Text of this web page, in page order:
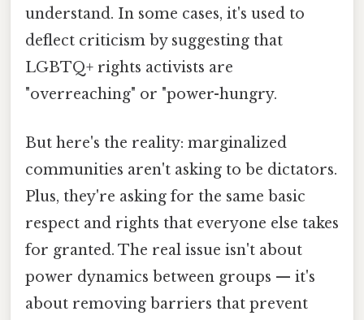
understand. In some cases, it's used to
deflect criticism by suggesting that
LGBTQ+ rights activists are
"overreaching" or "power-hungry.
But here's the reality: marginalized
communities aren't asking to be dictators.
Plus, they're asking for the same basic
respect and rights that everyone else takes
for granted. The real issue isn't about
power dynamics between groups — it's
about removing barriers that prevent